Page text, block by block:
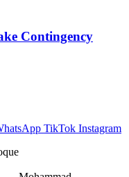
Contingency
TikTok Instagram
Haider